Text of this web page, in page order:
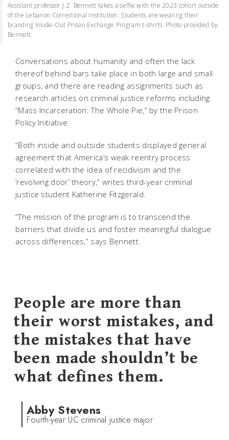
Assistant professor J.Z. Bennett takes a selfie with the 2023 cohort outside
of the Lebanon Correctional Institution. Students are wearing their
branding Inside-Out Prison Exchange Program t-shirts. Photo provided by
Bennett.
Conversations about humanity and often the lack
thereof behind bars take place in both large and small
groups, and there are reading assignments such as
research articles on criminal justice reforms including
“Mass Incarceration: The Whole Pie,” by the Prison
Policy Initiative.
“Both inside and outside students displayed general
agreement that America’s weak reentry process
correlated with the idea of recidivism and the
‘revolving door’ theory,” writes third-year criminal
justice student Katherine Fitzgerald.
“The mission of the program is to transcend the
barriers that divide us and foster meaningful dialogue
across differences,” says Bennett.
People are more than
their worst mistakes, and
the mistakes that have
been made shouldn’t be
what defines them.
Abby Stevens
Fourth-year UC criminal justice major